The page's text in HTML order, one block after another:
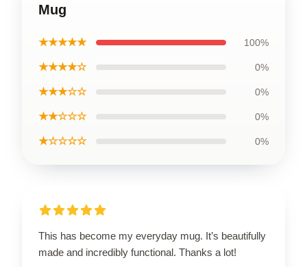
Mug
★★★★★ 100%
★★★★☆ 0%
★★★☆☆ 0%
★★☆☆☆ 0%
★☆☆☆☆ 0%
This has become my everyday mug. It’s beautifully
made and incredibly functional. Thanks a lot!